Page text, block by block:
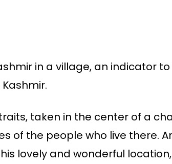
in a village, an indicator
taken in the center of a
of the people who live there.
lovely and wonderful